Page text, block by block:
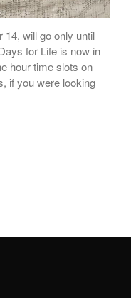
Online
Simons-Becker
14, will go only until
for Life is now in
hour time slots on
if you were looking